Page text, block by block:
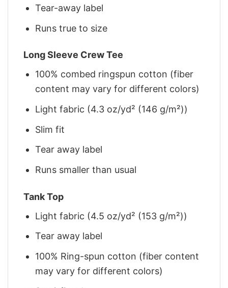
Tear-away label
Runs true to size
Long Sleeve Crew Tee
100% combed ringspun cotton (fiber
content may vary for different colors)
Light fabric (4.3 oz/yd² (146 g/m²))
Slim fit
Tear away label
Runs smaller than usual
Tank Top
Light fabric (4.5 oz/yd² (153 g/m²))
Tear away label
100% Ring-spun cotton (fiber content
may vary for different colors)